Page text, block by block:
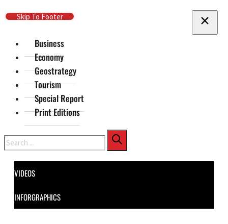
Skip To Main Content
Skip To Footer
Business
Economy
Geostrategy
Tourism
Special Report
Print Editions
Search
VIDEOS
INFORGRAPHICS